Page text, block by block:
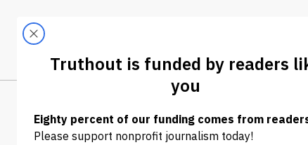
LATEST
NEWS | ENVIRONMENT & HEALTH